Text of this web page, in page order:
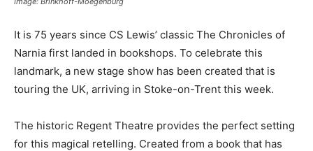
It is 75 years since CS Lewis’ classic The Chronicles of
Narnia first landed in bookshops. To celebrate this
landmark, a new stage show has been created that is
touring the UK, arriving in Stoke-on-Trent this week.
The historic Regent Theatre provides the perfect setting
for this magical retelling. Created from a book that has